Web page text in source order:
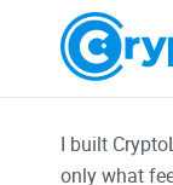
I built
only what